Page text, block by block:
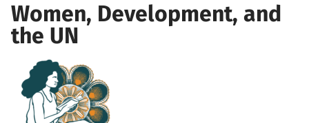
Women, Development, and
the UN